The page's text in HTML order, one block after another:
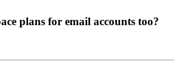
plans for email accounts too?